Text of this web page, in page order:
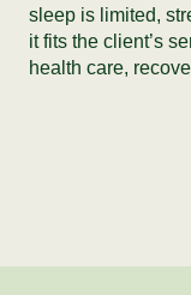
sleep is limited,
it fits the client’s
health care,